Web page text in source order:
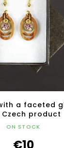
a faceted
Czech product
ON STOCK
€10